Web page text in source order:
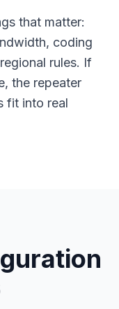
that matter:
coding
rules. If
the repeater
fit into real